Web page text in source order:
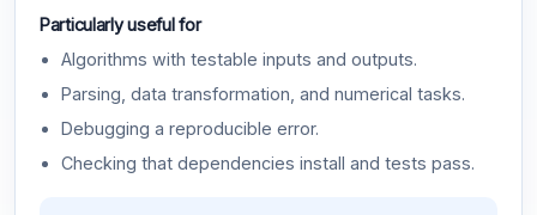
Particularly useful for
Algorithms with testable inputs and outputs.
Parsing, data transformation, and numerical tasks.
Debugging a reproducible error.
Checking that dependencies install and tests pass.